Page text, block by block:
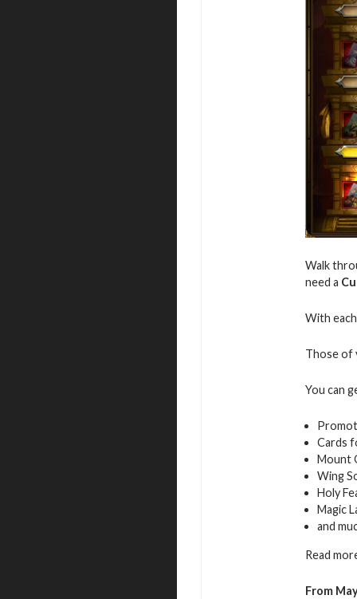
Walk
need a
With
Those of
You can
Cards
Mount
Wing
Holy
Magic
and
Read
From